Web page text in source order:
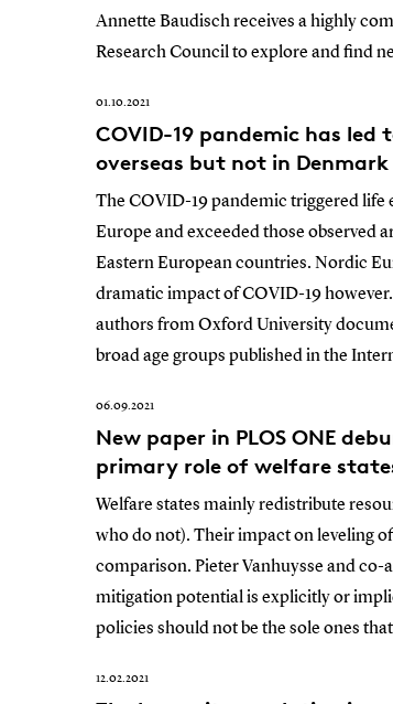
Annette Baudisch receives a highly
Research Council to explore and find
01.10.2021
COVID-19 pandemic has led
overseas but not in Denmark
The COVID-19 pandemic triggered life
Europe and exceeded those observed
Eastern European countries. Nordic
dramatic impact of COVID-19
authors from Oxford University
broad age groups published in the
06.09.2021
New paper in PLOS ONE
primary role of welfare
Welfare states mainly redistribute
who do not). Their impact on leveling
comparison. Pieter Vanhuysse and
mitigation potential is explicitly or
policies should not be the sole ones
12.02.2021